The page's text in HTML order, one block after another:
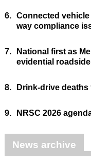
6. Connected
way compliance
7.
National first as
evidential
8. Drink-drive deaths
9. NRSC 2026
News archive